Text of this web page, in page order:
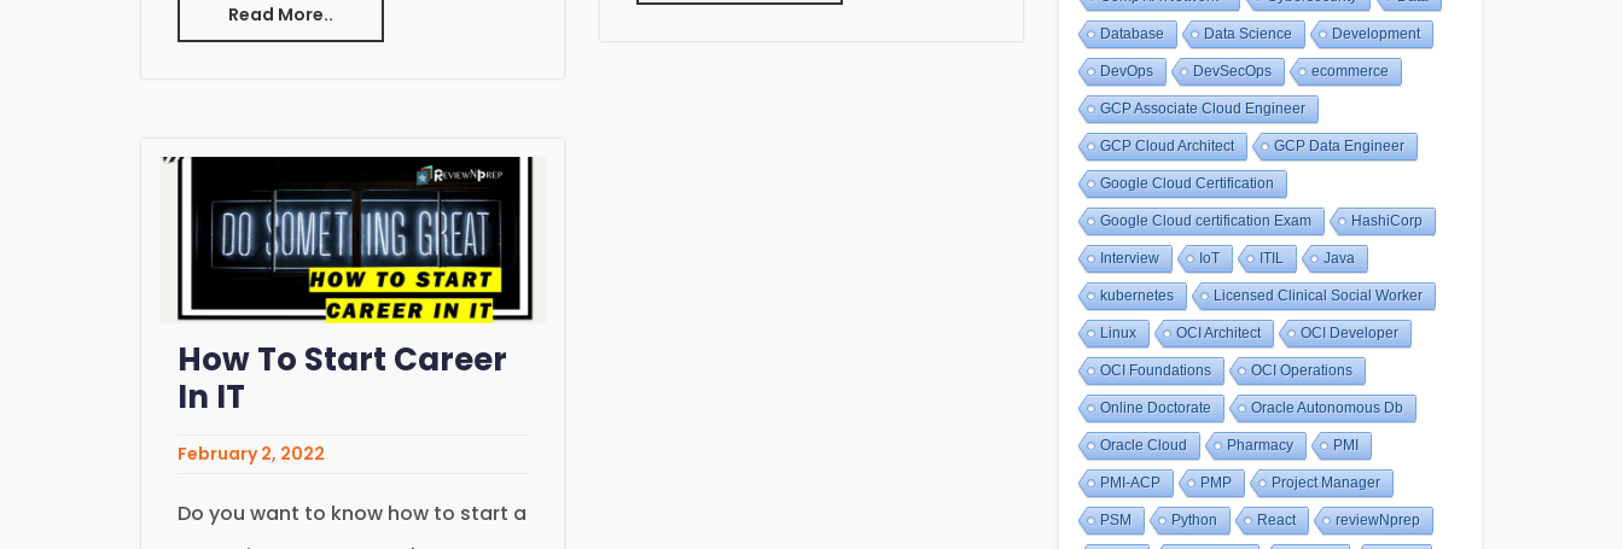
Read More..
How To Start Career
In IT
February 2, 2022
Do you want to know how to start a
Database Data Science Development
DevOps DevSecOps ecommerce
GCP Associate Cloud Engineer
GCP Cloud Architect GCP Data Engineer
Google Cloud Certification
Google Cloud certification Exam HashiCorp
Interview IoT ITIL Java
kubernetes Licensed Clinical Social Worker
Linux OCI Architect OCI Developer
OCI Foundations OCI Operations
Online Doctorate Oracle Autonomous Db
Oracle Cloud Pharmacy PMI
PMI-ACP PMP Project Manager
PSM Python React reviewNprep